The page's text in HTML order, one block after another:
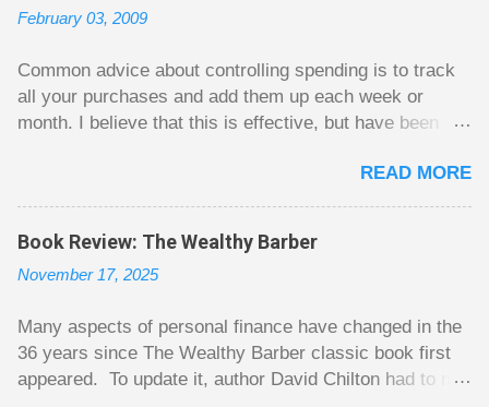
m
n
t
February 03, 2009
Common advice about controlling spending is to track
all your purchases and add them up each week or
month. I believe that this is effective, but have been
people just spend less without the constant reminder of
how well they are doing? I got some insight on this
there is a certain thrill to dragging in a pot of chips. The
thrill is there whether it is a $1 pot or a $10 pot. The
Similarly, losing a $10 pot feels worse than losing a $1
pot, but not 10 times worse. This leads to some players
playing in such a way that they maximize happiness by
READ MORE
Book Review: The Wealthy Barber
November 17, 2025
Many aspects of personal finance have changed in the
36 years since The Wealthy Barber classic book first
appeared. To update it, author David Chilton had to not